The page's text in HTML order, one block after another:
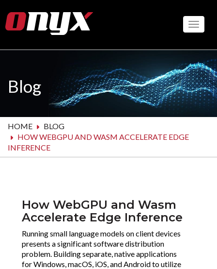
to
main
Blog
HOME
BLOG
HOW WEBGPU AND WASM ACCELERATE EDGE
INFERENCE
How WebGPU and Wasm
Accelerate Edge Inference
Running small language models on client devices
presents a significant software distribution
problem. Building separate, native applications
for Windows, macOS, iOS, and Android to utilize